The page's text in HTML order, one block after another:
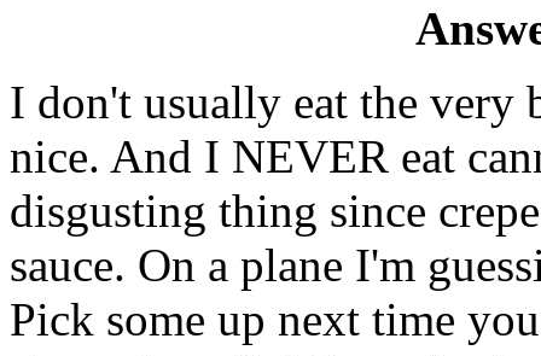
I don't usually eat the very
nice. And I NEVER eat
disgusting thing since
sauce. On a plane I'm
Pick some up next time